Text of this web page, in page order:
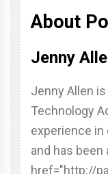
About
Jenny
Jenny Allen
Technology
experience
and has been
href="http://